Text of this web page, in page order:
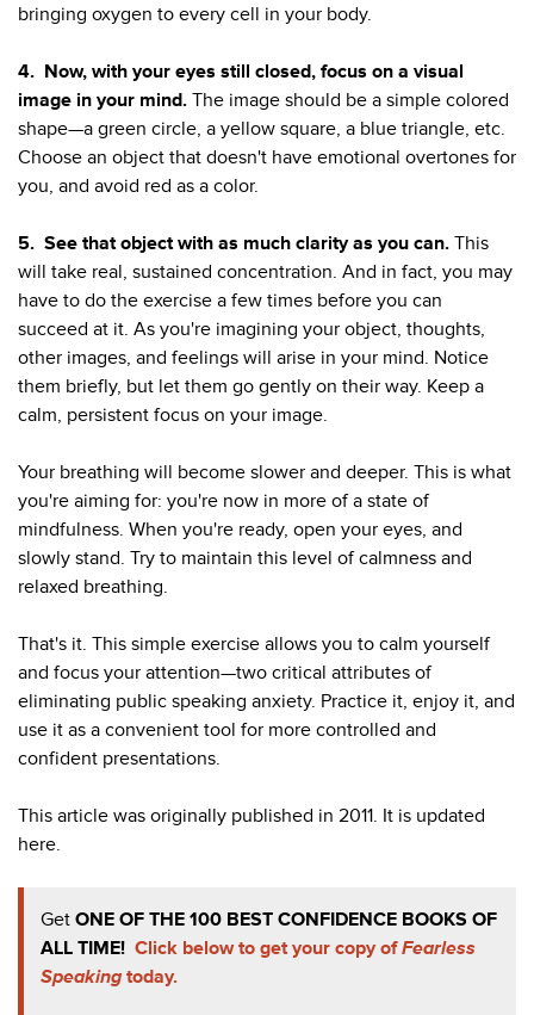
bringing oxygen to every cell in your body.
4. Now, with your eyes still closed, focus on a visual
image in your mind. The image should be a simple colored
shape—a green circle, a yellow square, a blue triangle, etc.
Choose an object that doesn't have emotional overtones for
you, and avoid red as a color.
5. See that object with as much clarity as you can. This
will take real, sustained concentration. And in fact, you may
have to do the exercise a few times before you can
succeed at it. As you're imagining your object, thoughts,
other images, and feelings will arise in your mind. Notice
them briefly, but let them go gently on their way. Keep a
calm, persistent focus on your image.
Your breathing will become slower and deeper. This is what
you're aiming for: you're now in more of a state of
mindfulness. When you're ready, open your eyes, and
slowly stand. Try to maintain this level of calmness and
relaxed breathing.
That's it. This simple exercise allows you to calm yourself
and focus your attention—two critical attributes of
eliminating public speaking anxiety. Practice it, enjoy it, and
use it as a convenient tool for more controlled and
confident presentations.
This article was originally published in 2011. It is updated
here.
GetONE OF THE 100 BEST CONFIDENCE BOOKS OF
ALL TIME! Click below to get your copy ofFearless
Speaking today.